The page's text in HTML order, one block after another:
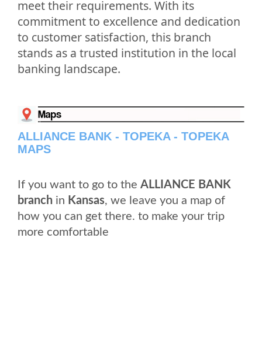
meet their requirements. With its
commitment to excellence and dedication
to customer satisfaction, this branch
stands as a trusted institution in the local
banking landscape.
ALLIANCE BANK - TOPEKA - TOPEKA
MAPS
If you want to go to the ALLIANCE BANK
branch in Kansas, we leave you a map of
how you can get there. to make your trip
more comfortable